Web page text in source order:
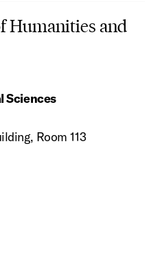
Humanities and
Sciences
Room 113